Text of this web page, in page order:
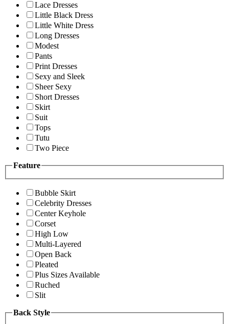
Lace Dresses
Little Black Dress
Little White Dress
Long Dresses
Modest
Pants
Print Dresses
Sexy and Sleek
Sheer Sexy
Short Dresses
Skirt
Suit
Tops
Tutu
Two Piece
Feature
Bubble Skirt
Celebrity Dresses
Center Keyhole
Corset
High Low
Multi-Layered
Open Back
Pleated
Plus Sizes Available
Ruched
Slit
Back Style